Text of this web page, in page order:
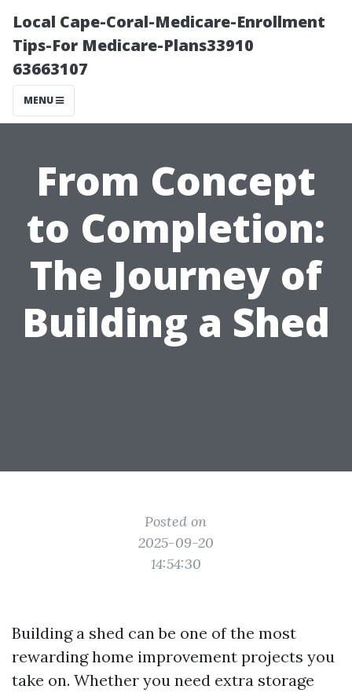
Local Cape-Coral-Medicare-Enrollment
Tips-For Medicare-Plans33910
63663107
MENU
From Concept
to Completion:
The Journey of
Building a Shed
Posted on
2025-09-20
14:54:30
Building a shed can be one of the most
rewarding home improvement projects you
take on. Whether you need extra storage